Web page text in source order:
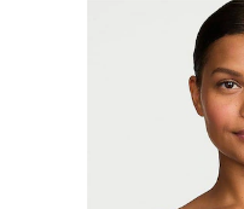
Shop All Bags
CLOTHING & VSX
Angel
Bestsellers
Dresses &
Hoodies &